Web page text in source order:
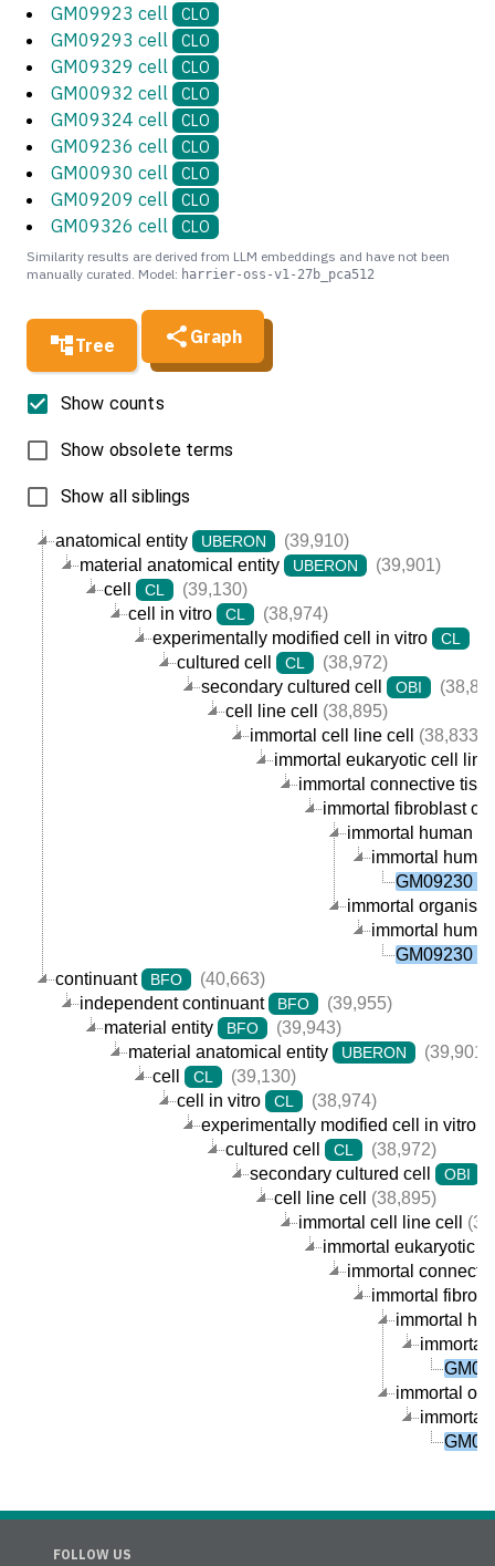
Tree Graph
anatomical entity UBERON
(39,910)
material anatomical entity
UBERON
(39,901)
cell
CL
(39,130)
cell in vitro
CL
(38,974)
experimentally modified cell in vitro
CL
cultured cell
CL
(38,972)
secondary cultured cell
OBI
cell line cell
(38,895)
immortal cell line cell
(38,833)
immortal eukaryotic cell
immortal connective
immortal fibroblast
immortal human
immortal
GM09230
immortal
immortal
GM09230
continuant
BFO
(40,663)
independent continuant
BFO
(39,955)
material entity
BFO
(39,943)
material anatomical entity
UBERON
(39,901)
cell
CL
(39,130)
cell in vitro
CL
(38,974)
experimentally modified cell in vitro
cultured cell CL
(38,972)
secondary cultured cell
OBI
cell line cell
(38,895)
immortal cell line cell
immortal eukaryotic
immortal
immortal
immortal
immortal
immortal
immortal
Show counts
Show obsolete terms
Show all siblings
GM09923 cell CLO
GM09293 cell CLO
GM09329 cell CLO
GM00932 cell CLO
GM09324 cell CLO
GM09236 cell CLO
GM00930 cell CLO
GM09209 cell CLO
GM09326 cell CLO
Similarity results are derived from LLM embeddings and have not been
manually curated. Model: harrier-oss-v1-27b_pca512
FOLLOW US